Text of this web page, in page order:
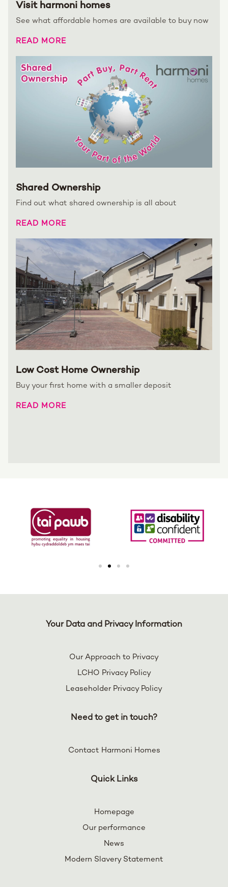
Visit harmoni homes
See what affordable homes are available to buy now
READ MORE
Shared Ownership
Find out what shared ownership is all about
READ MORE
Low Cost Home Ownership
Buy your first home with a smaller deposit
READ MORE
Your Data and Privacy Information
Our Approach to Privacy
LCHO Privacy Policy
Leaseholder Privacy Policy
Need to get in touch?
Contact Harmoni Homes
Quick Links
Homepage
Our performance
News
Modern Slavery Statement